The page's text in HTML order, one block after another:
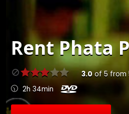
RentPhata
3.0of5from
2h 34min